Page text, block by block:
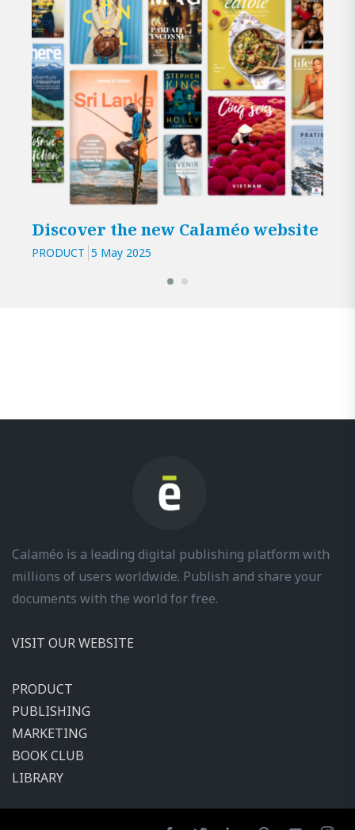
Discover the new Calaméo website
PRODUCT 5 May 2025
Calaméo is a leading digital publishing platform with
millions of users worldwide. Publish and share your
documents with the world for free.
VISIT OUR WEBSITE
PRODUCT
PUBLISHING
MARKETING
BOOK CLUB
LIBRARY